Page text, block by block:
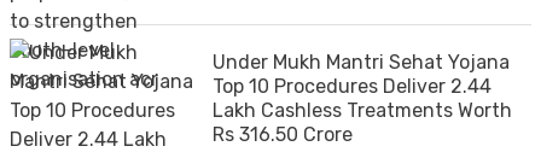
Under Mukh Mantri Sehat Yojana
Top 10 Procedures Deliver 2.44
Lakh Cashless Treatments Worth
Rs 316.50 Crore